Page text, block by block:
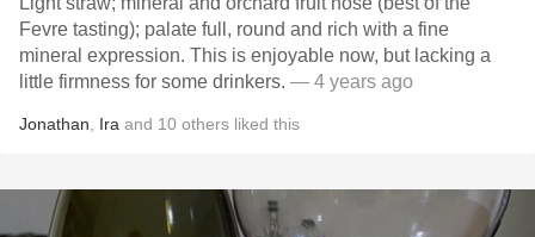
Fevre tasting); palate full, round and rich with a fine
mineral expression. This is enjoyable now, but lacking a
little firmness for some drinkers. — 4 years ago
Jonathan Ira and 10 others liked this